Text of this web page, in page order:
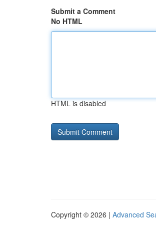
Submit a Comment
No HTML
HTML is disabled
Copyright © 2026 | Advanced